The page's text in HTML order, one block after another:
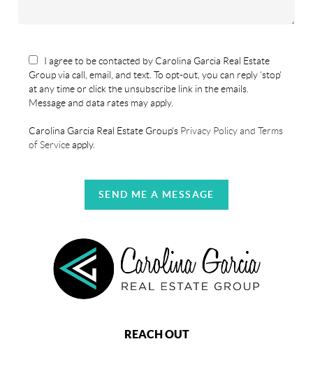
I agree to be contacted by Carolina Garcia Real Estate
Group via call, email, and text. To opt-out, you can reply 'stop'
at any time or click the unsubscribe link in the emails.
Message and data rates may apply.
Carolina Garcia Real Estate Group's Privacy Policy and Terms
of Serviceapply.
SEND ME A MESSAGE
REACH OUT